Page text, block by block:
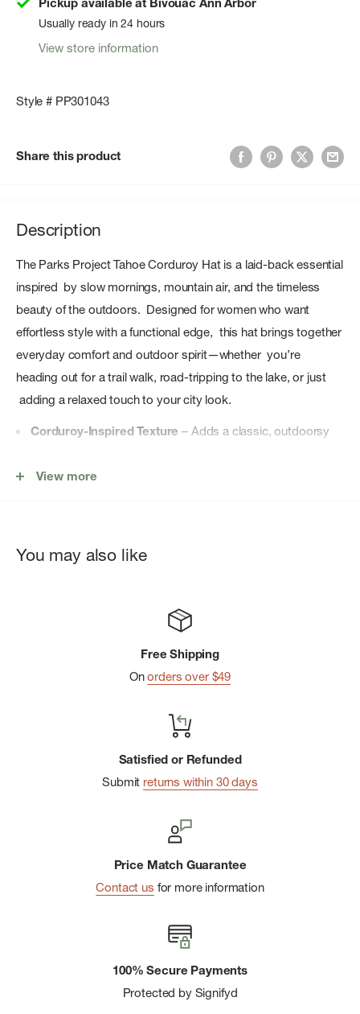
Usually ready in 24 hours
View store information
Style # PP301043
Share this product
Description
The Parks Project Tahoe Corduroy Hat is a laid-back essential
inspired by slow mornings, mountain air, and the timeless
beauty of the outdoors. Designed for women who want
effortless style with a functional edge, this hat brings together
everyday comfort and outdoor spirit—whether you’re
heading out for a trail walk, road-tripping to the lake, or just
adding a relaxed touch to your city look.
Corduroy-Inspired Texture – Adds a classic, outdoorsy
Easy Everyday Fit
Effortless Outdoor Look
comfort, and lifestyle versatility.
View more
You may also like
Free Shipping
Onorders over $49
Satisfied or Refunded
Submit returns within 30 days
Price Match Guarantee
Contact us for more information
100% Secure Payments
Protected by Signifyd